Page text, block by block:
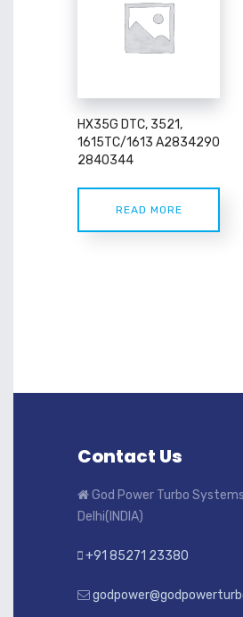
HX35G DTC, 3521,
1615TC/1613 A2834290
2840344
READ MORE
Contact Us
God Power Turbo
Delhi(INDIA)
+91 85271 23380